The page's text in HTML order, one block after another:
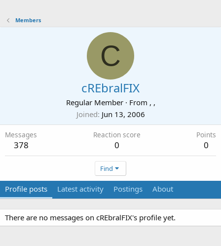
Members
C
cREbralFIX
Regular Member · From , ,
Joined Jun 13, 2006
Messages
378
Reaction score
0
Points
0
Find
Profile posts Latest activity Postings About
There are no messages on cREbralFIX's profile yet.